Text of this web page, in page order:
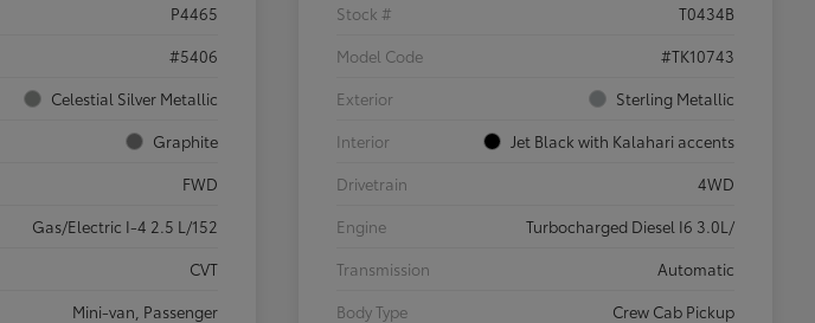
P4465
#5406
Celestial Silver Metallic
Graphite
FWD
Gas/Electric I-4 2.5 L/152
CVT
Mini-van, Passenger
Stock #
T0434B
Model Code
#TK10743
Exterior
Sterling Metallic
Interior
Jet Black with Kalahari accents
Drivetrain
4WD
Engine
Turbocharged Diesel I6 3.0L/
Transmission
Automatic
Body Type
Crew Cab Pickup